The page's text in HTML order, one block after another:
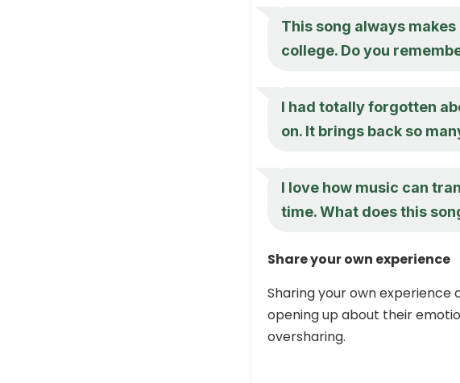
This song always
college. Do you
I had totally forgotten
on. It brings back so
I love how music can
time. What does this
Share your own experience
Sharing your own
opening up about their
oversharing.